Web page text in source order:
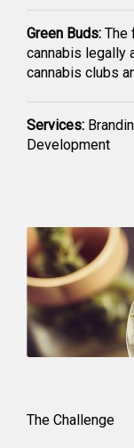
Green Buds: The
cannabis legally
cannabis clubs
Services:
Development
The Challenge